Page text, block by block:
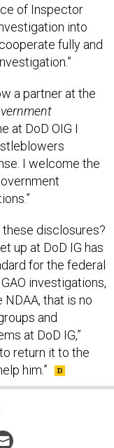
of Inspector
into
fully and
a partner at the
at DoD OIG I
I welcome the
these disclosures?
up at DoD IG has
for the federal
investigations,
that is no
and
at DoD IG,”
return it to the
him.”